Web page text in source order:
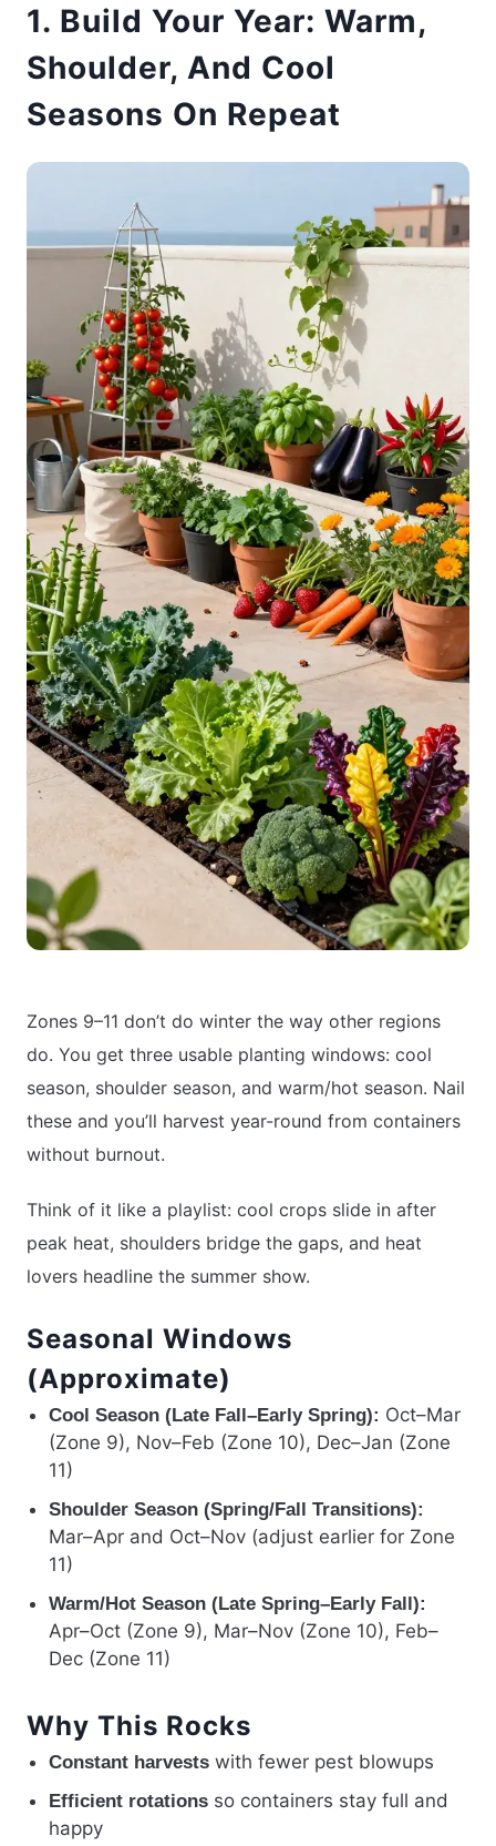
1. Build Your Year: Warm,
Shoulder, And Cool
Seasons On Repeat
Zones 9–11 don’t do winter the way other regions
do. You get three usable planting windows: cool
season, shoulder season, and warm/hot season. Nail
these and you’ll harvest year-round from containers
without burnout.
Think of it like a playlist: cool crops slide in after
peak heat, shoulders bridge the gaps, and heat
lovers headline the summer show.
Seasonal Windows
(Approximate)
Cool Season (Late Fall–Early Spring): Oct–Mar
(Zone 9), Nov–Feb (Zone 10), Dec–Jan (Zone
11)
Shoulder Season (Spring/Fall Transitions):
Mar–Apr and Oct–Nov (adjust earlier for Zone
11)
Warm/Hot Season (Late Spring–Early Fall):
Apr–Oct (Zone 9), Mar–Nov (Zone 10), Feb–
Dec (Zone 11)
Why This Rocks
Constant harvests with fewer pest blowups
Efficient rotations so containers stay full and
happy